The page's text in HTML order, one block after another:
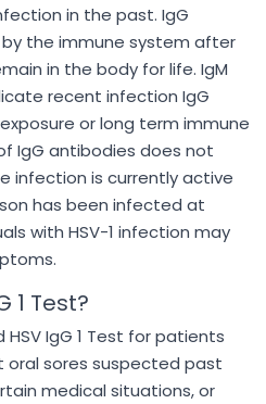
in the past. IgG
the immune system after
in the body for life. IgM
recent infection IgG
or long term immune
IgG antibodies does not
infection is currently active
has been infected at
with HSV-1 infection may
1 Test?
IgG 1 Test for patients
oral sores suspected past
medical situations, or